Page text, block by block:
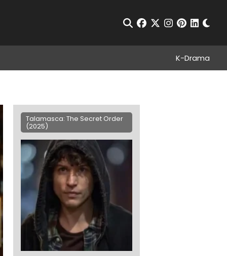
Open Search
facebook
twitterinstagram
pinterest
K-Drama
Talamasca: The Secret Order
(2025)